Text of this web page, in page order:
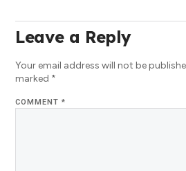
Leave a Reply
Your email address will not be
marked *
COMMENT*